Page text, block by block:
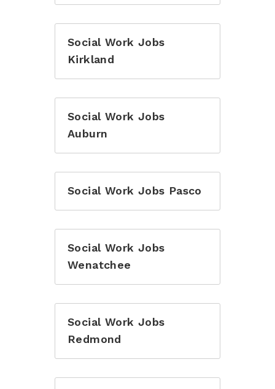
Social Work Jobs
Kirkland
Social Work Jobs
Auburn
Social Work Jobs Pasco
Social Work Jobs
Wenatchee
Social Work Jobs
Redmond